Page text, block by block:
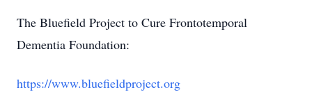
The Bluefield Project to Cure Frontotemporal
Dementia Foundation:
https://www.bluefieldproject.org